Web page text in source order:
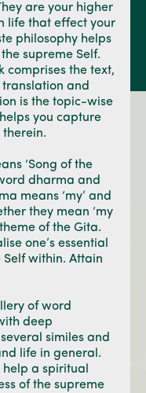
are your higher
life that effect your
philosophy helps
supreme Self.
comprises the text,
and
is the topic-wise
you capture
‘Song of the
dharma and
means ‘my’ and
they mean ‘my
of the Gita.
one’s essential
Self within. Attain
of word
deep
similes and
life in general.
a spiritual
of the supreme